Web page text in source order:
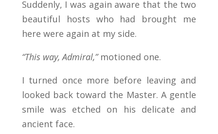
Suddenly, I was again aware that the two
beautiful hosts who had brought me
here were again at my side.
“This way, Admiral,” motioned one.
I turned once more before leaving and
looked back toward the Master. A gentle
smile was etched on his delicate and
ancient face.